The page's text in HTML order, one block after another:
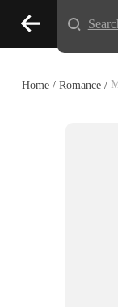
Home /Romance /